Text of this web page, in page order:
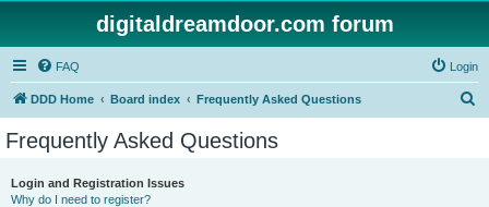
digitaldreamdoor.com forum
FAQ Login
DDD Home Board index Frequently Asked Questions
Frequently Asked Questions
Login and Registration Issues
Why do I need to register?